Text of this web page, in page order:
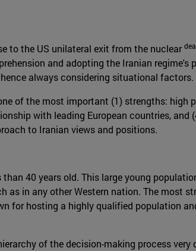
to the US unilateral exit from the nuclear
and adopting the Iranian regime's
always considering situational factors.
of the most important (1) strengths: high
with leading European countries, and
to Iranian views and positions.
40 years old. This large young
as in any other Western nation. The most
for hosting a highly qualified population
of the decision-making process